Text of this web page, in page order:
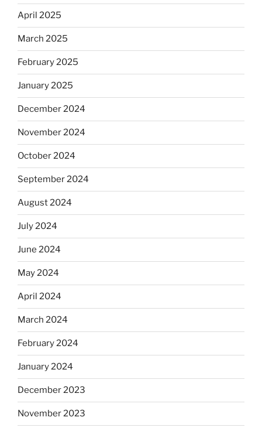
April 2025
March 2025
February 2025
January 2025
December 2024
November 2024
October 2024
September 2024
August 2024
July 2024
June 2024
May 2024
April 2024
March 2024
February 2024
January 2024
December 2023
November 2023